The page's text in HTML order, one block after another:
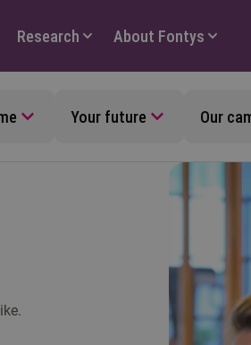
Research About Fontys
Your future Our